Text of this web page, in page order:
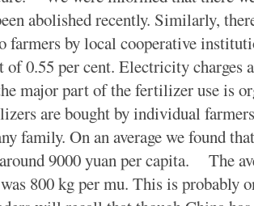
abolished recently. Similarly,
farmers by local cooperative
of 0.55 per cent. Electricity charges
major part of the fertilizer use is
are bought by individual
family. On an average we found
9000 yuan per capita. The
800 kg per mu. This is probably